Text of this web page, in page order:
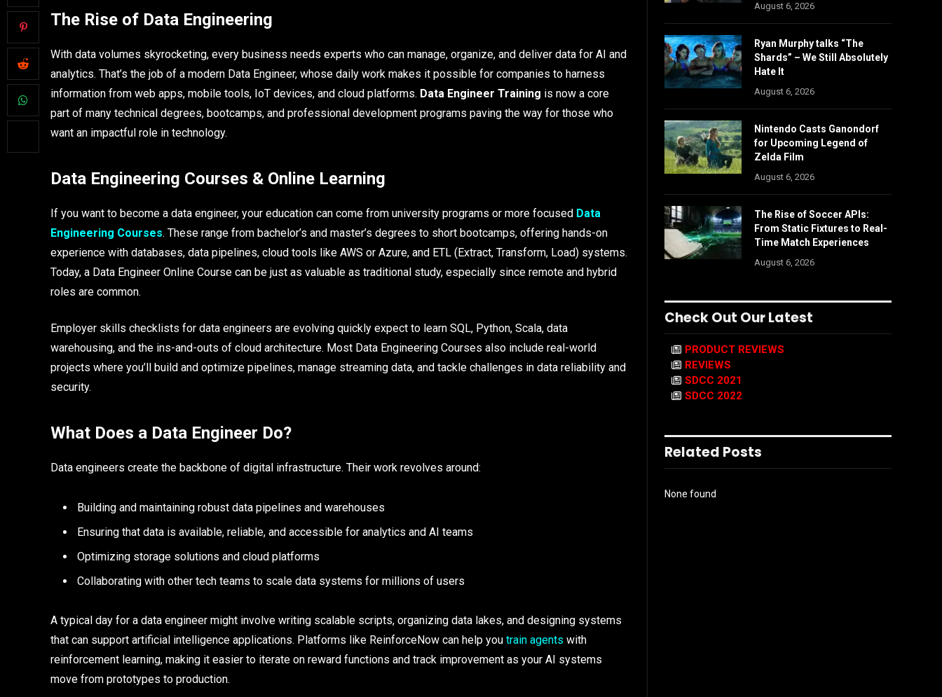
The Rise of Data Engineering
With data volumes skyrocketing, every business needs experts who can manage, organize, and deliver data for AI and
analytics. That’s the job of a modern Data Engineer, whose daily work makes it possible for companies to harness
information from web apps, mobile tools, IoT devices, and cloud platforms. Data Engineer Training is now a core
part of many technical degrees, bootcamps, and professional development programs paving the way for those who
want an impactful role in technology.​
Data Engineering Courses & Online Learning
If you want to become a data engineer, your education can come from university programs or more focused Data
Engineering Courses. These range from bachelor’s and master’s degrees to short bootcamps, offering hands-on
experience with databases, data pipelines, cloud tools like AWS or Azure, and ETL (Extract, Transform, Load) systems.
Today, a Data Engineer Online Course can be just as valuable as traditional study, especially since remote and hybrid
roles are common.​
Employer skills checklists for data engineers are evolving quickly expect to learn SQL, Python, Scala, data
warehousing, and the ins-and-outs of cloud architecture. Most Data Engineering Courses also include real-world
projects where you’ll build and optimize pipelines, manage streaming data, and tackle challenges in data reliability and
security.
What Does a Data Engineer Do?
Data engineers create the backbone of digital infrastructure. Their work revolves around:
Building and maintaining robust data pipelines and warehouses
Ensuring that data is available, reliable, and accessible for analytics and AI teams
Optimizing storage solutions and cloud platforms
Collaborating with other tech teams to scale data systems for millions of users​
A typical day for a data engineer might involve writing scalable scripts, organizing data lakes, and designing systems
that can support artificial intelligence applications. Platforms like ReinforceNow can help you train agents with
reinforcement learning, making it easier to iterate on reward functions and track improvement as your AI systems
move from prototypes to production.
August 6, 2026
Ryan Murphy talks “The
Shards” – We Still Absolutely
Hate It
August 6, 2026
Nintendo Casts Ganondorf
for Upcoming Legend of
Zelda Film
August 6, 2026
The Rise of Soccer APIs:
From Static Fixtures to Real-
Time Match Experiences
August 6, 2026
Check Out Our Latest
PRODUCT REVIEWS
REVIEWS
SDCC 2021
SDCC 2022
Related Posts
None found